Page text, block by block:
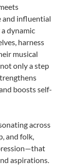
and influential
dynamic
harness
musical
only a step
boosts self-
across
and folk,
aspirations.